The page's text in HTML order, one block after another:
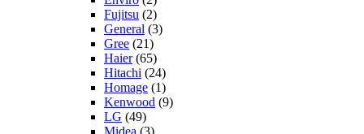
Fujitsu (2)
General (3)
Gree (21)
Haier(65)
Hitachi (24)
Homage (1)
Kenwood (9)
LG (49)
Midea (3)